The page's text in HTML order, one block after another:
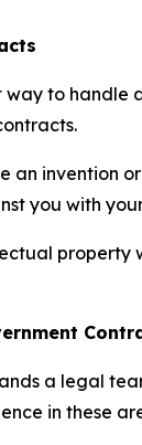
to
invention
you with
a legal
in these